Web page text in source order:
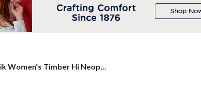
Women's Timber Hi Neop...